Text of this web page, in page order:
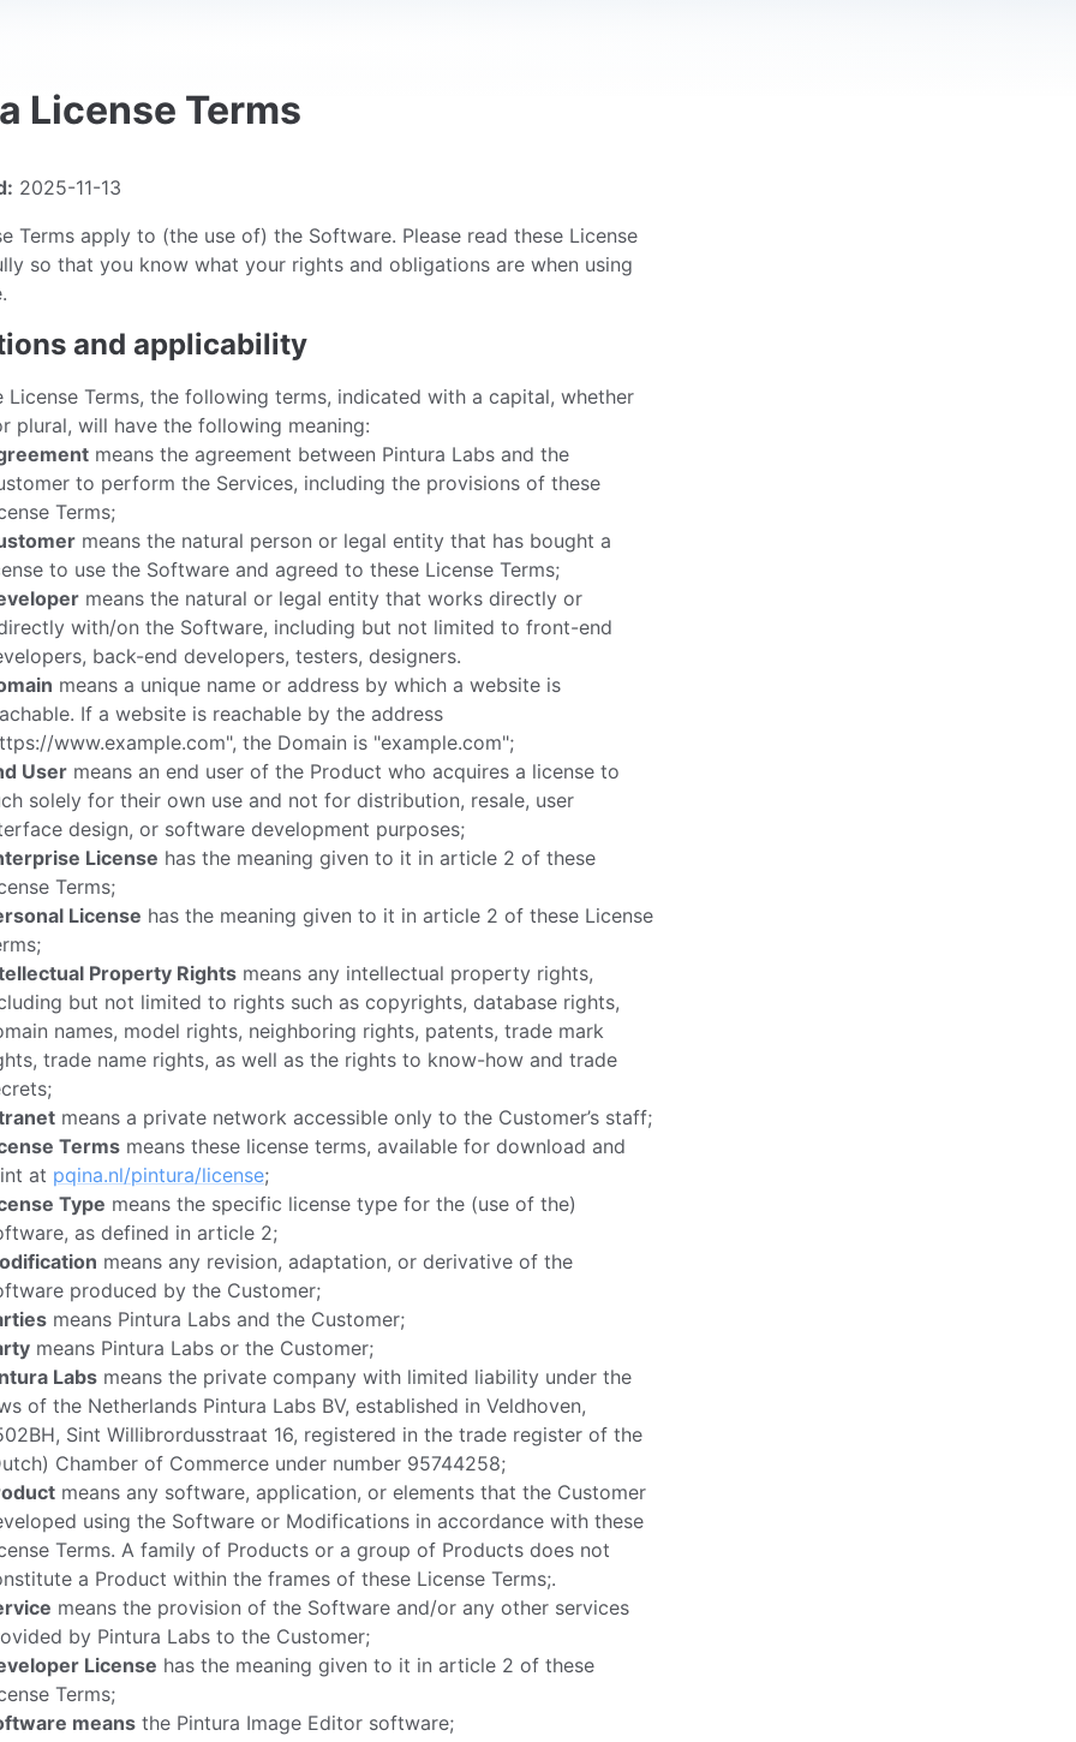
License Terms
2025-11-13
Terms apply to (the use of) the Software. Please read these License
so that you know what your rights and obligations are when using
and applicability
License Terms, the following terms, indicated with a capital, whether
plural, will have the following meaning:
means the agreement between Pintura Labs and the
to perform the Services, including the provisions of these
Terms;
means the natural person or legal entity that has bought a
to use the Software and agreed to these License Terms;
means the natural or legal entity that works directly or
with/on the Software, including but not limited to front-end
back-end developers, testers, designers.
means a unique name or address by which a website is
If a website is reachable by the address
www.example.com", the Domain is "example.com";
User means an end user of the Product who acquires a license to
solely for their own use and not for distribution, resale, user
design, or software development purposes;
License has the meaning given to it in article 2 of these
Terms;
License has the meaning given to it in article 2 of these License
Property Rights means any intellectual property rights,
but not limited to rights such as copyrights, database rights,
names, model rights, neighboring rights, patents, trade mark
trade name rights, as well as the rights to know-how and trade
means a private network accessible only to the Customer’s staff;
Terms means these license terms, available for download and
at pqina.nl/pintura/license;
Type means the specific license type for the (use of the)
as defined in article 2;
means any revision, adaptation, or derivative of the
produced by the Customer;
means Pintura Labs and the Customer;
means Pintura Labs or the Customer;
Labs means the private company with limited liability under the
of the Netherlands Pintura Labs BV, established in Veldhoven,
Sint Willibrordusstraat 16, registered in the trade register of the
Chamber of Commerce under number 95744258;
means any software, application, or elements that the Customer
using the Software or Modifications in accordance with these
Terms. A family of Products or a group of Products does not
a Product within the frames of these License Terms;.
means the provision of the Software and/or any other services
by Pintura Labs to the Customer;
License has the meaning given to it in article 2 of these
Terms;
means the Pintura Image Editor software;